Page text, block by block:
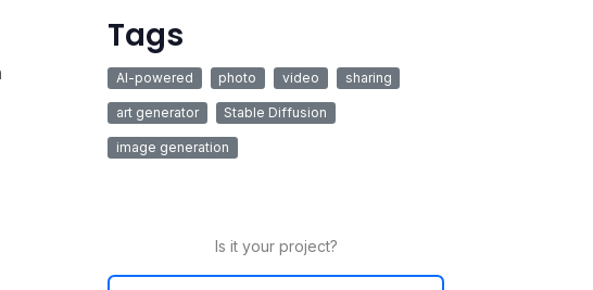
Tags
AI-powered photo video sharing
art generator Stable Diffusion
image generation
Is it your project?